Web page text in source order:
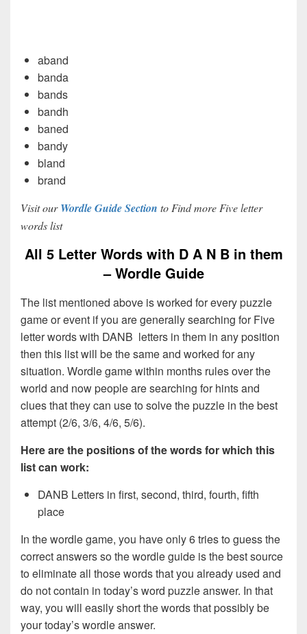
aband
banda
bands
bandh
baned
bandy
bland
brand
Visit ourWordle Guide Section to Find more Five letter
words list
All 5 Letter Words with D A N B in them
– Wordle Guide
The list mentioned above is worked for every puzzle
game or event if you are generally searching for Five
letter words with DANB letters in them in any position
then this list will be the same and worked for any
situation. Wordle game within months rules over the
world and now people are searching for hints and
clues that they can use to solve the puzzle in the best
attempt (2/6, 3/6, 4/6, 5/6).
Here are the positions of the words for which this
list can work:
DANB Letters in first, second, third, fourth, fifth
place
In the wordle game, you have only 6 tries to guess the
correct answers so the wordle guide is the best source
to eliminate all those words that you already used and
do not contain in today’s word puzzle answer. In that
way, you will easily short the words that possibly be
your today’s wordle answer.